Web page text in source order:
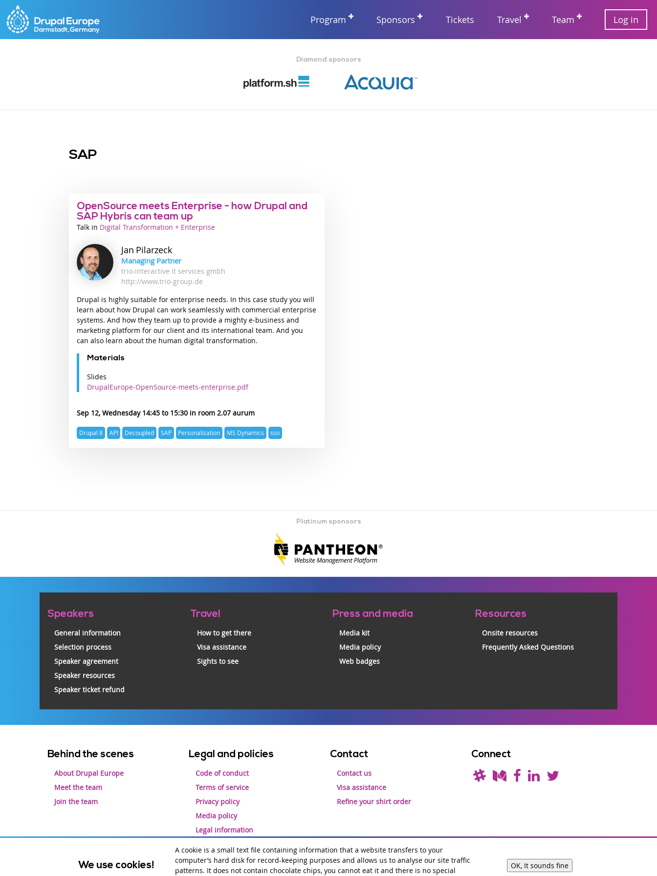
Main
Program Sponsors Tickets Travel Team
User
account
Log in
Diamond sponsors
SAP
OpenSource meets Enterprise - how Drupal and
SAP Hybris can team up
Talk
Industry
Digital Transformation + Enterprise
Jan Pilarzeck
Managing Partner
trio-interactive it services gmbh
http://www.trio-group.de
Drupal is highly suitable for enterprise needs. In this case study you will
learn about how Drupal can work seamlessly with commercial enterprise
systems. And how they team up to provide a mighty e-business and
marketing platform for our client and its international team. And you
can also learn about the human digital transformation.
Materials
Slides
DrupalEurope-OpenSource-meets-enterprise.pdf
Sep 12, Wednesday 14:45 15:30
2.07 aurum
Expertise
topics
Drupal 8 API Decoupled SAP Personalization MS Dynamics sso
Platinum sponsors
Pre-
Speakers
General information
Selection process
Speaker agreement
Speaker resources
Speaker ticket refund
Travel
How to get there
Visa assistance
Sights to see
Press and media
Media kit
Media policy
Web badges
Resources
Onsite resources
Frequently Asked Questions
Footer
Behind the scenes
About Drupal Europe
Meet the team
Join the team
Legal and policies
Code of conduct
Terms of service
Privacy policy
Media policy
Legal information
Contact
Contact us
Visa assistance
Refine your shirt order
Connect
Drupal is a registered trademark ofDries Buytaert. Hosting byamazee.io Branding bysixeleven
We use cookies!
A cookie is a small text file containing information that a website transfers to your
computer’s hard disk for record-keeping purposes and allows us to analyse our site traffic
patterns. It does not contain chocolate chips, you cannot eat it and there is no special
OK, It sounds fine